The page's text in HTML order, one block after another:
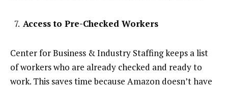
Access to Pre-Checked Workers
Center for Business & Industry Staffing keeps a list
of workers who are already checked and ready to
work. This saves time because Amazon doesn’t have